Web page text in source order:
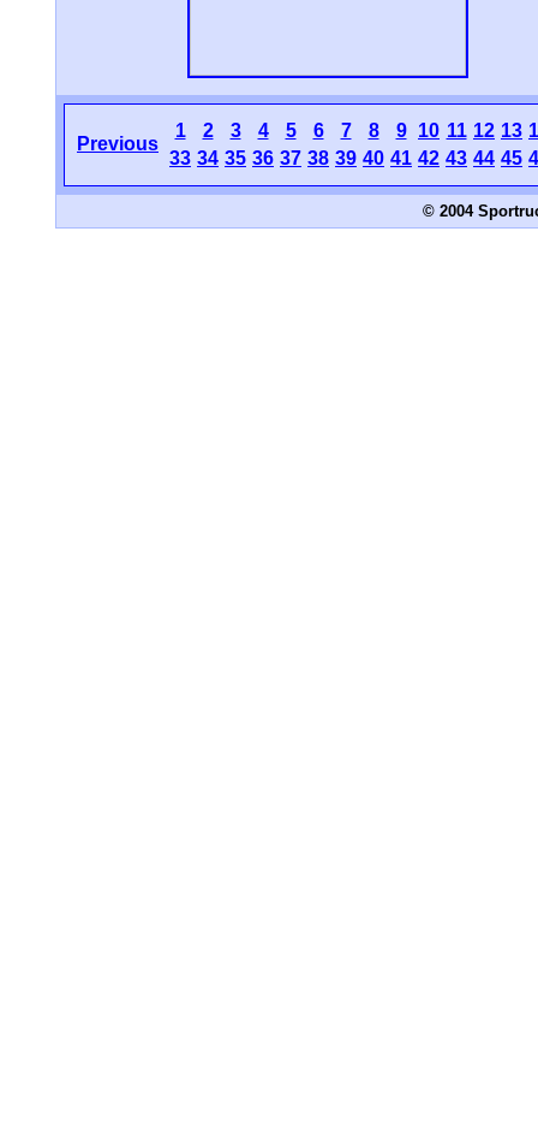
Previous
1 2 3 4 5 6 7 8 9 10 11 12 13
33 34 35 36 37 38 39 40 41 42 43 44 45
© 2004